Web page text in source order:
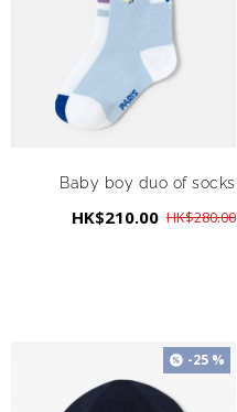
Baby boy duo of socks
HK$210.00 HK$280.00
-25 %